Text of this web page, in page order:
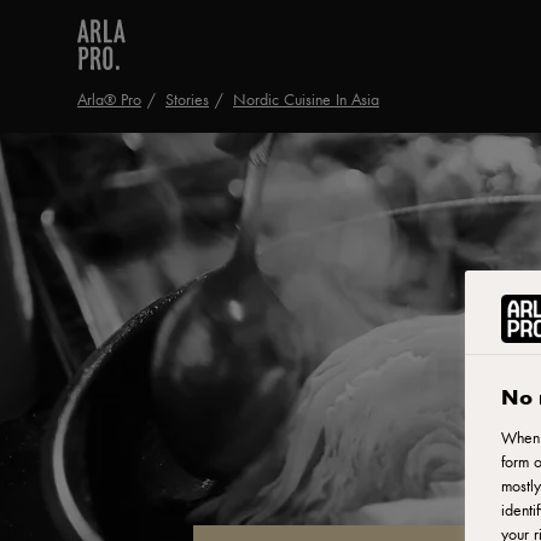
Arla® Pro Stories Nordic Cuisine In Asia
No
form
your